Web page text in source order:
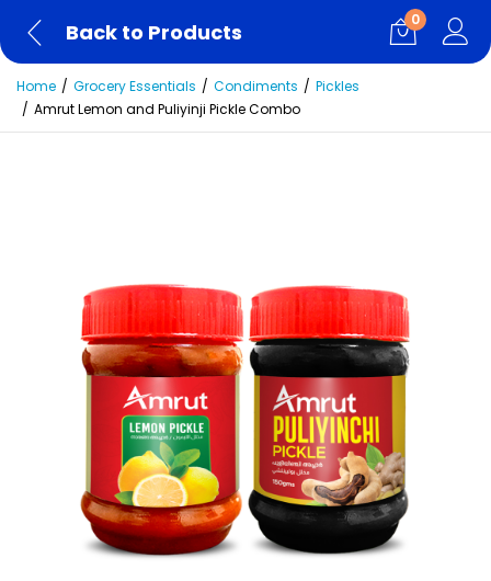
Back to Products 0
Home Grocery Essentials Condiments
Pickles
Amrut Lemon and Puliyinji Pickle Combo